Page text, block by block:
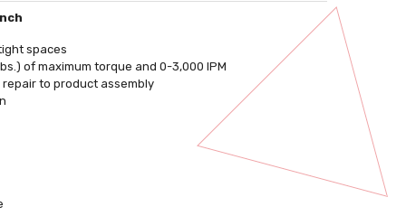
spaces
of maximum torque and 0-3,000 IPM
to product assembly